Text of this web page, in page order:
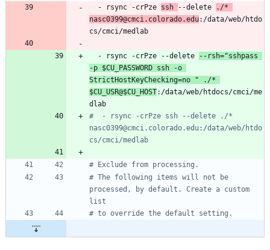
-
rsync -crPze ssh --delete
./*
nasc0399@cmci.colorado.edu:/data/web/htdo
cs/cmci/medlab
- rsync -crPze --delete
--rsh="sshpass
-p $CU_PASSWORD ssh -o
StrictHostKeyChecking=no " ./*
$CU_USR@$CU_HOST:/data/web/htdocs/cmci/me
dlab
#  - rsync -crPze ssh --delete ./*
nasc0399@cmci.colorado.edu:/data/web/htdo
cs/cmci/medlab
# Exclude from processing.
# The following items will not be
processed, by default. Create a custom
list
# to override the default setting.